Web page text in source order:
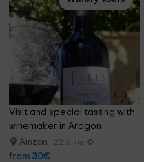
Visit and special tasting with
winemaker in Aragon
Ainzon 22.6 km
from 30€